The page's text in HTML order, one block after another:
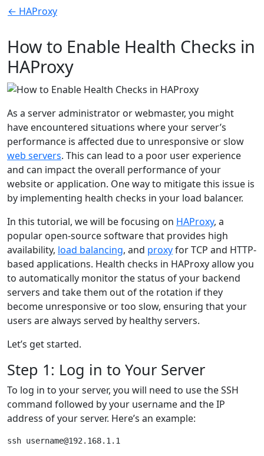
← HAProxy
How to Enable Health Checks in
HAProxy
As a server administrator or webmaster, you might
have encountered situations where your server’s
performance is affected due to unresponsive or slow
web servers. This can lead to a poor user experience
and can impact the overall performance of your
website or application. One way to mitigate this issue is
by implementing health checks in your load balancer.
In this tutorial, we will be focusing on HAProxy, a
popular open-source software that provides high
availability, load balancing, and proxyfor TCP and HTTP-
based applications. Health checks in HAProxy allow you
to automatically monitor the status of your backend
servers and take them out of the rotation if they
become unresponsive or too slow, ensuring that your
users are always served by healthy servers.
Let’s get started.
Step 1: Log in to Your Server
To log in to your server, you will need to use the SSH
command followed by your username and the IP
address of your server. Here’s an example: